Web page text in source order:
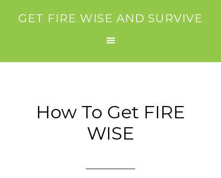
GET FIRE WISE AND SURVIVE
How To Get FIRE
WISE